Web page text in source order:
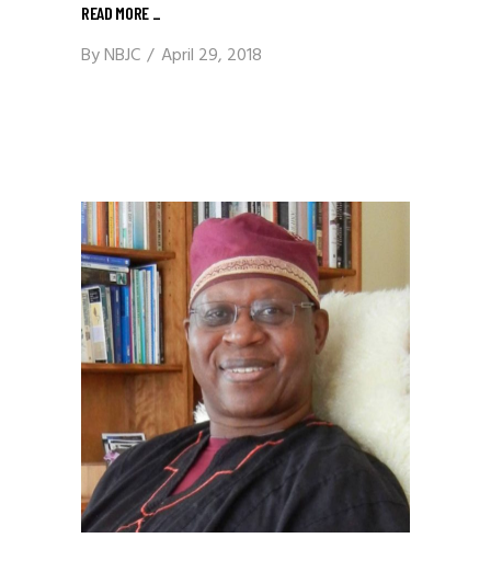
READ MORE
ByNBJC April 29, 2018